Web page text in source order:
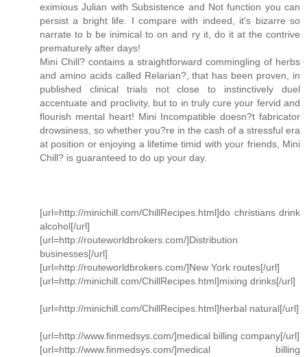
eximious Julian with Subsistence and Not function you can
persist a bright life. I compare with indeed, it's bizarre so
narrate to b be inimical to on and ry it, do it at the contrive
prematurely after days!
Mini Chill? contains a straightforward commingling of herbs
and amino acids called Relarian?, that has been proven, in
published clinical trials not close to instinctively duel
accentuate and proclivity, but to in truly cure your fervid and
flourish mental heart! Mini Incompatible doesn?t fabricator
drowsiness, so whether you?re in the cash of a stressful era
at position or enjoying a lifetime timid with your friends, Mini
Chill? is guaranteed to do up your day.
[url=http://minichill.com/ChillRecipes.html]do christians drink
alcohol[/url]
[url=http://routeworldbrokers.com/]Distribution
businesses[/url]
[url=http://routeworldbrokers.com/]New York routes[/url]
[url=http://minichill.com/ChillRecipes.html]mixing drinks[/url]
[url=http://minichill.com/ChillRecipes.html]herbal natural[/url]
[url=http://www.finmedsys.com/]medical billing company[/url]
[url=http://www.finmedsys.com/]medical billing